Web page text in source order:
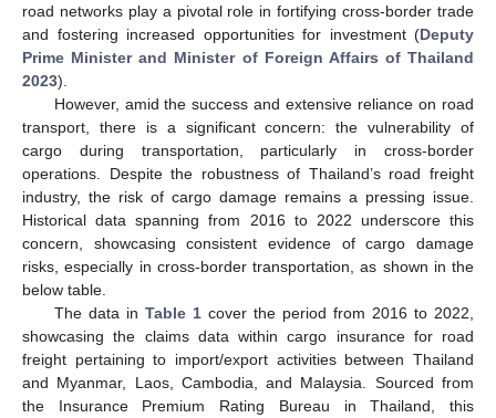
road networks play a pivotal role in fortifying cross-border trade
and fostering increased opportunities for investment (Deputy
Prime Minister and Minister of Foreign Affairs of Thailand
2023).
However, amid the success and extensive reliance on road
transport, there is a significant concern: the vulnerability of
cargo during transportation, particularly in cross-border
operations. Despite the robustness of Thailand’s road freight
industry, the risk of cargo damage remains a pressing issue.
Historical data spanning from 2016 to 2022 underscore this
concern, showcasing consistent evidence of cargo damage
risks, especially in cross-border transportation, as shown in the
below table.
The data in Table 1cover the period from 2016 to 2022,
showcasing the claims data within cargo insurance for road
freight pertaining to import/export activities between Thailand
and Myanmar, Laos, Cambodia, and Malaysia. Sourced from
the Insurance Premium Rating Bureau in Thailand, this